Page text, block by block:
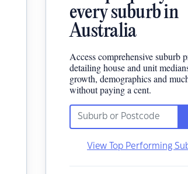
every suburb in
Australia
Access comprehensive suburb
detailing house and unit
growth, demographics and
without paying a cent.
View Top Performing